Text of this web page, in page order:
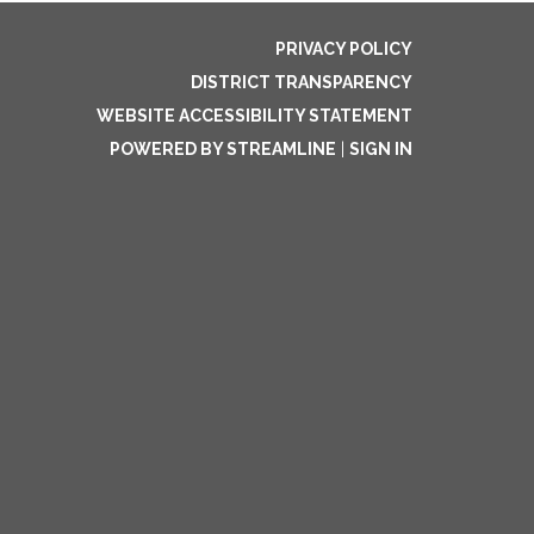
PRIVACY POLICY
DISTRICT TRANSPARENCY
WEBSITE ACCESSIBILITY STATEMENT
POWERED BY STREAMLINE
SIGN IN